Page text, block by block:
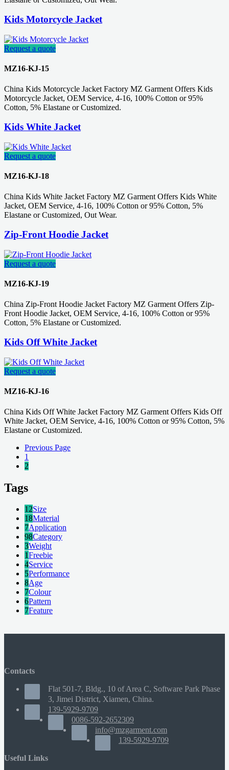
Kids Motorcycle Jacket
Request a quote
MZ16-KJ-15
China Kids Motorcycle Jacket Factory MZ Garment Offers Kids
Motorcycle Jacket, OEM Service, 4-16, 100% Cotton or 95%
Cotton, 5% Elastane or Customized.
Kids White Jacket
Request a quote
MZ16-KJ-18
China Kids White Jacket Factory MZ Garment Offers Kids White
Jacket, OEM Service, 4-16, 100% Cotton or 95% Cotton, 5%
Elastane or Customized, Out Wear.
Zip-Front Hoodie Jacket
Request a quote
MZ16-KJ-19
China Zip-Front Hoodie Jacket Factory MZ Garment Offers Zip-
Front Hoodie Jacket, OEM Service, 4-16, 100% Cotton or 95%
Cotton, 5% Elastane or Customized.
Kids Off White Jacket
Request a quote
MZ16-KJ-16
China Kids Off White Jacket Factory MZ Garment Offers Kids Off
White Jacket, OEM Service, 4-16, 100% Cotton or 95% Cotton, 5%
Elastane or Customized.
Previous Page
1
2
Tags
12Size
18Material
7Application
98Category
3Weight
1Freebie
4Service
5Performance
8Age
7Colour
6Pattern
7Feature
Contacts
Flat 501-7, Bldg., 10 of Area C, Software Park Phase
3, Jimei District, Xiamen, China.
139-5929-9709
0086-592-2652309
info@mzgarment.com
139-5929-9709
Useful Links